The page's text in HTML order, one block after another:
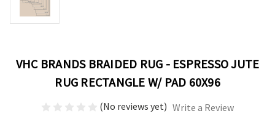
VHC BRANDS BRAIDED RUG - ESPRESSO JUTE
RUG RECTANGLE W/ PAD 60X96
(No reviews yet) Write a Review